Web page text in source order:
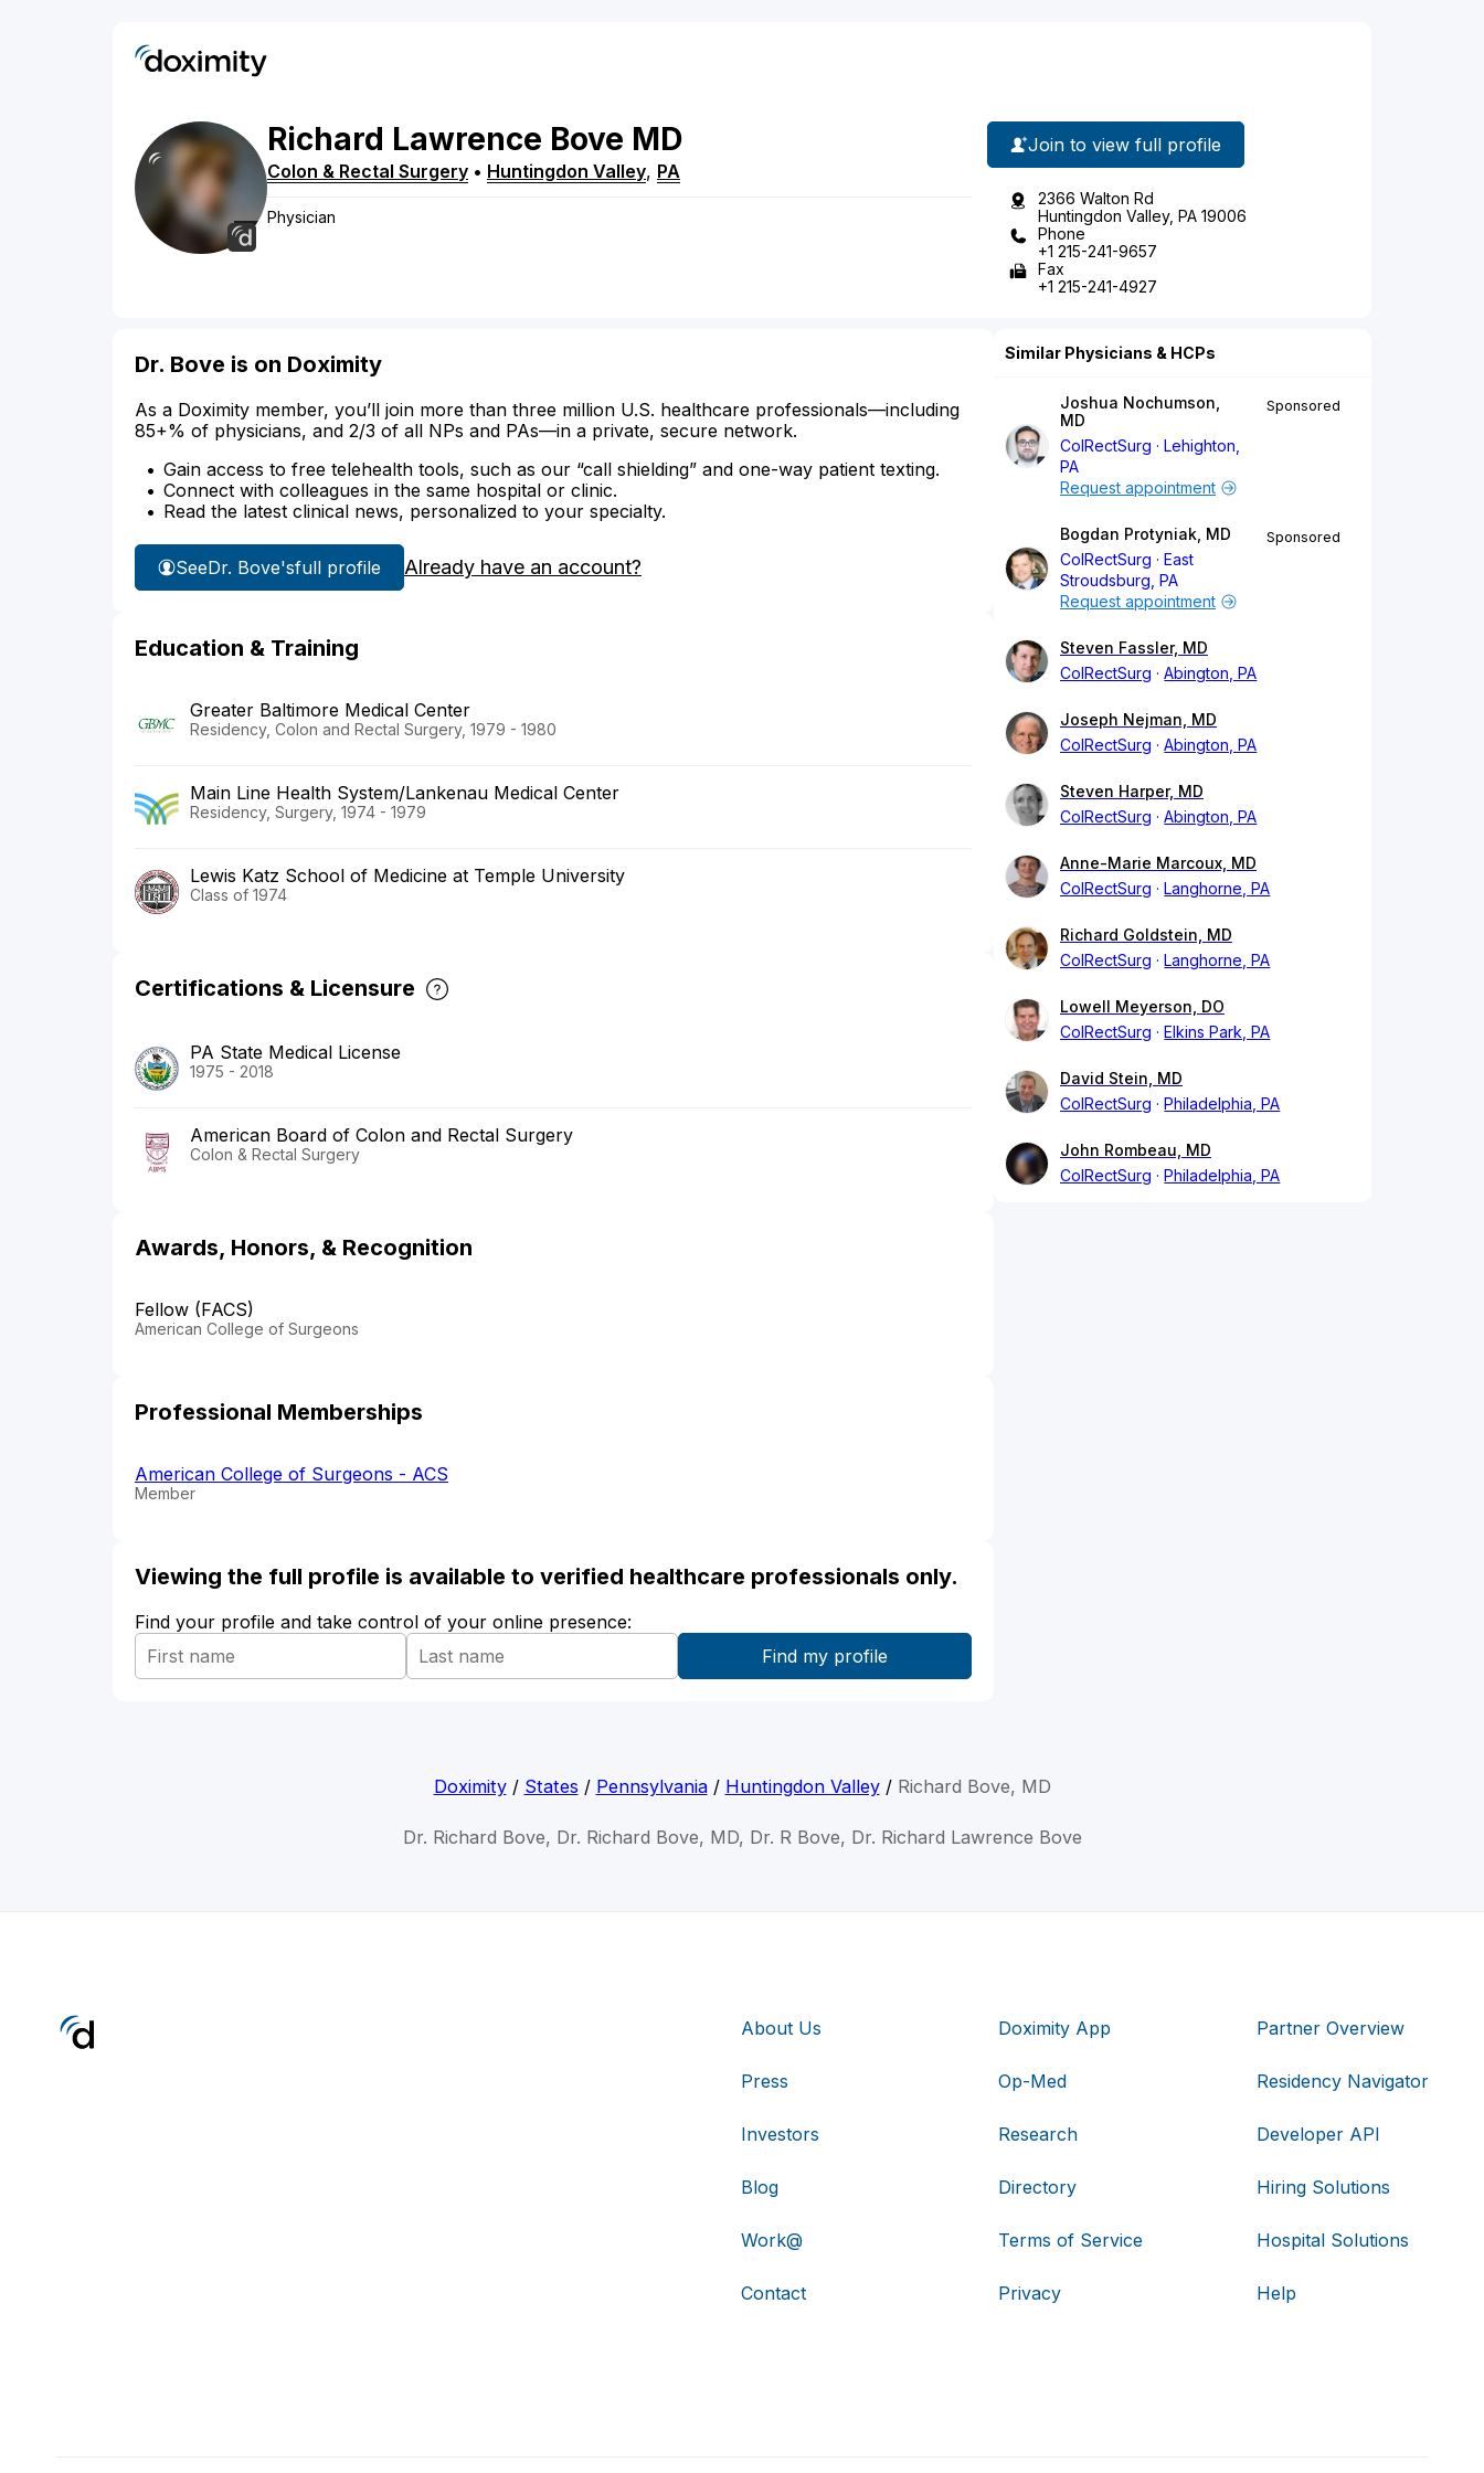
Richard Lawrence Bove MD
Colon & Rectal Surgery • Huntingdon Valley, PA
Physician
Join to view full profile
2366 Walton Rd
Huntingdon Valley, PA 19006
Phone
+1 215-241-9657
Fax
+1 215-241-4927
Dr. Bove is on Doximity
As a Doximity member, you’ll join more than three million U.S. healthcare professionals—including
85+% of physicians, and 2/3 of all NPs and PAs—in a private, secure network.
Gain access to free telehealth tools, such as our “call shielding” and one-way patient texting.
Connect with colleagues in the same hospital or clinic.
Read the latest clinical news, personalized to your specialty.
SeeDr. Bove'sfull profile Already have an account?
Education & Training
Greater Baltimore Medical Center
Residency, Colon and Rectal Surgery, 1979 - 1980
Main Line Health System/Lankenau Medical Center
Residency, Surgery, 1974 - 1979
Lewis Katz School of Medicine at Temple University
Class of 1974
Certifications & Licensure
PA State Medical License
1975 - 2018
American Board of Colon and Rectal Surgery
Colon & Rectal Surgery
Awards, Honors, & Recognition
Fellow (FACS)
American College of Surgeons
Professional Memberships
American College of Surgeons - ACS
Member
Viewing the full profile is available to verified healthcare professionals only.
Find your profile and take control of your online presence:
Similar Physicians & HCPs
Joshua Nochumson,
MD
ColRectSurg
Lehighton,
PA
Sponsored
Request appointment
Bogdan Protyniak, MD
ColRectSurg
East
Stroudsburg, PA
Sponsored
Request appointment
Steven Fassler, MD
ColRectSurg
Abington, PA
Joseph Nejman, MD
ColRectSurg
Abington, PA
Steven Harper, MD
ColRectSurg
Abington, PA
Anne-Marie Marcoux, MD
ColRectSurg
Langhorne, PA
Richard Goldstein, MD
ColRectSurg
Langhorne, PA
Lowell Meyerson, DO
ColRectSurg
Elkins Park, PA
David Stein, MD
ColRectSurg
Philadelphia, PA
John Rombeau, MD
ColRectSurg
Philadelphia, PA
Doximity/ States / Pennsylvania/ Huntingdon Valley/ Richard Bove, MD
Dr. Richard Bove, Dr. Richard Bove, MD, Dr. R Bove, Dr. Richard Lawrence Bove
About Us
Press
Investors
Blog
Work@
Contact
Doximity App
Op-Med
Research
Directory
Terms of Service
Privacy
Partner Overview
Residency Navigator
Developer API
Hiring Solutions
Hospital Solutions
Help